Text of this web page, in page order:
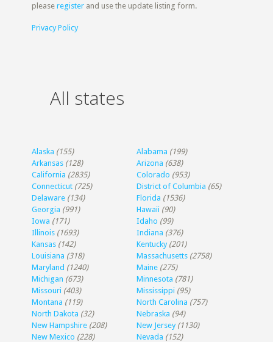
pleaseregister and use the update listing form.
Privacy Policy
All states
Alaska (155) Alabama (199)
Arkansas (128) Arizona (638)
California (2835) Colorado (953)
Connecticut (725) District of Columbia (65)
Delaware (134) Florida (1536)
Georgia (991) Hawaii (90)
Iowa (171) Idaho (99)
Illinois (1693) Indiana (376)
Kansas (142) Kentucky (201)
Louisiana (318) Massachusetts (2758)
Maryland (1240) Maine (275)
Michigan (673) Minnesota (781)
Missouri (403) Mississippi (95)
Montana (119) North Carolina (757)
North Dakota (32) Nebraska (94)
New Hampshire (208) New Jersey (1130)
New Mexico (228) Nevada (152)